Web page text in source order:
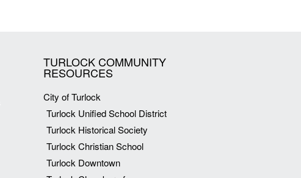
TURLOCK COMMUNITY
RESOURCES
City of Turlock
Turlock Unified School District
Turlock Historical Society
Turlock Christian School
Turlock Downtown